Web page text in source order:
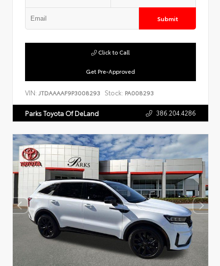
Submit
Get Pre-Approved
Click to Call
VIN: JTDAAAAF9P3008293 Stock: PA008293
Parks Toyota Of DeLand 386.204.4286